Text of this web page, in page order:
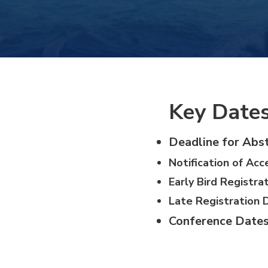
Hacklink panel
Key
Deadline for
Notification of
Early Bird
Late Registration
Conference